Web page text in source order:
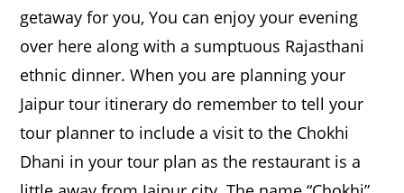
getaway for you, You can enjoy your evening
over here along with a sumptuous Rajasthani
ethnic dinner. When you are planning your
Jaipur tour itinerary do remember to tell your
tour planner to include a visit to the Chokhi
Dhani in your tour plan as the restaurant is a